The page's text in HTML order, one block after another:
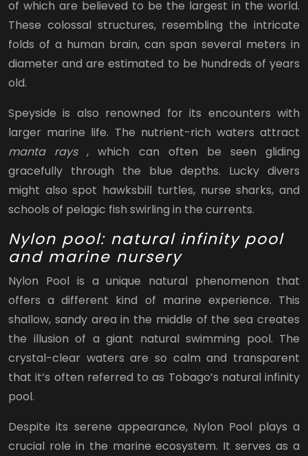
of which are believed to be the largest in the world.
These colossal structures, resembling the intricate
folds of a human brain, can span several meters in
diameter and are estimated to be hundreds of years
old.
Speyside is also renowned for its encounters with
larger marine life. The nutrient-rich waters attract
manta rays, which can often be seen gliding
gracefully through the blue depths. Lucky divers
might also spot hawksbill turtles, nurse sharks, and
schools of pelagic fish swirling in the currents.
Nylon pool: natural infinity pool
and marine nursery
Nylon Pool is a unique natural phenomenon that
offers a different kind of marine experience. This
shallow, sandy area in the middle of the sea creates
the illusion of a giant natural swimming pool. The
crystal-clear waters are so calm and transparent
that it’s often referred to as Tobago’s natural infinity
pool.
Despite its serene appearance, Nylon Pool plays a
crucial role in the marine ecosystem. It serves as a